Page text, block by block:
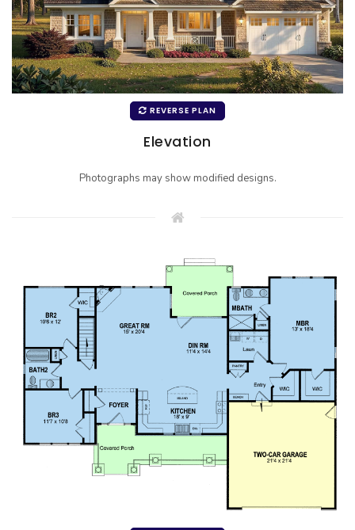
REVERSE PLAN
Elevation
Photographs may show modified designs.